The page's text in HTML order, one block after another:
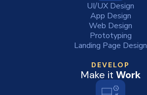
UI/UX Design
App Design
Web Design
Prototyping
Landing Page Design
DEVELOP
Make it Work